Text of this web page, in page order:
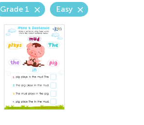
Grade 1 Easy